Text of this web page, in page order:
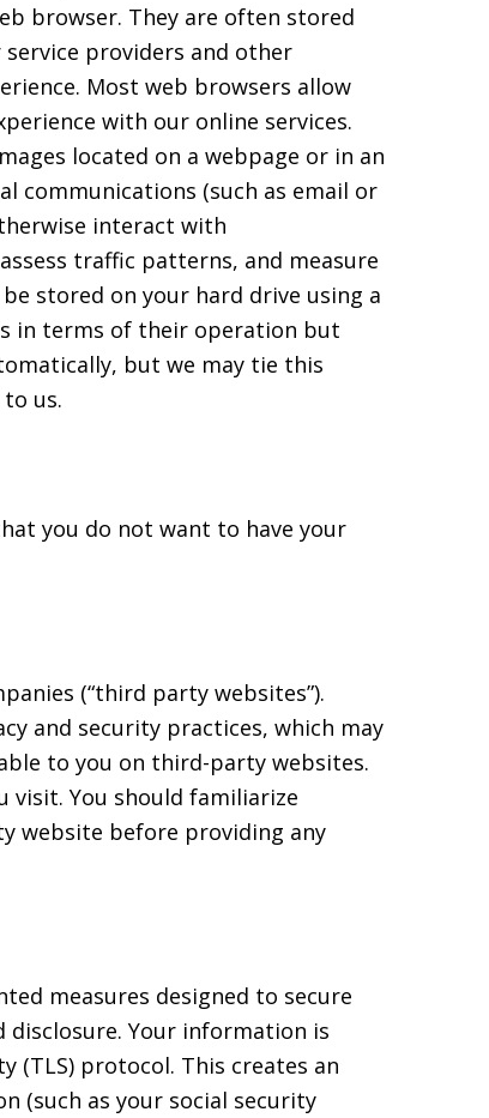
browser. They are often stored
providers and other
Most web browsers allow
with our online services.
located on a webpage or in an
communications (such as email or
interact with
traffic patterns, and measure
stored on your hard drive using a
in terms of their operation but
but we may tie this
us.
you do not want to have your
(“third party websites”).
and security practices, which may
to you on third-party websites.
visit. You should familiarize
website before providing any
measures designed to secure
Your information is
(TLS) protocol. This creates an
(such as your social security